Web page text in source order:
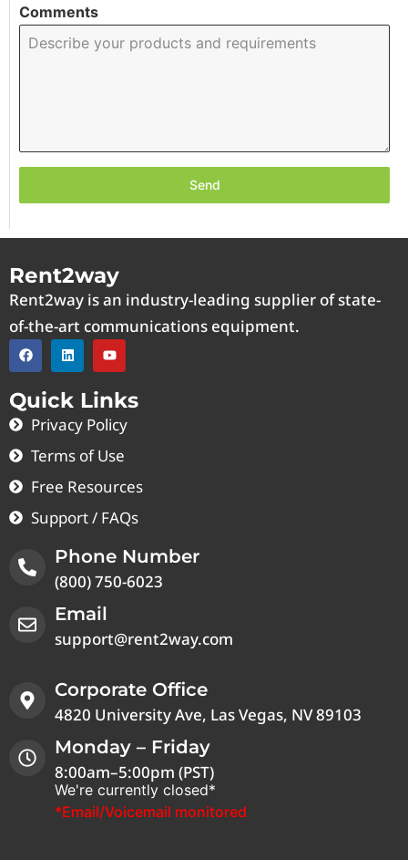
Comments
Send
Rent2way
Rent2way is an industry-leading supplier of state-
of-the-art communications equipment.
Quick Links
Privacy Policy
Terms of Use
Free Resources
Support / FAQs
Phone Number
(800) 750-6023
Email
support@rent2way.com
Corporate Office
4820 University Ave, Las Vegas, NV 89103
Monday – Friday
8:00am–5:00pm (PST)
We're currently closed*
*Email/Voicemail monitored